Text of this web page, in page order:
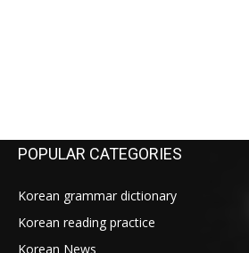
POPULAR CATEGORIES
Korean grammar dictionary
Korean reading practice
Korean News